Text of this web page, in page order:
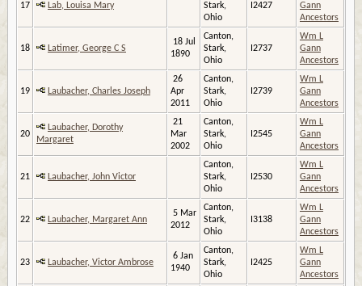
17 Lab, Louisa Mary
Stark,
Ohio
I2427
Gann
Ancestors
18 Latimer, George C S
18 Jul
1890
Canton,
Stark,
Ohio
I2737
Wm L
Gann
Ancestors
19 Laubacher, Charles Joseph
26
Apr
2011
Canton,
Stark,
Ohio
I2739
Wm L
Gann
Ancestors
20
Laubacher, Dorothy
Margaret
21
Mar
2002
Canton,
Stark,
Ohio
I2545
Wm L
Gann
Ancestors
21 Laubacher, John Victor
Canton,
Stark,
Ohio
I2530
Wm L
Gann
Ancestors
22 Laubacher, Margaret Ann
5 Mar
2012
Canton,
Stark,
Ohio
I3138
Wm L
Gann
Ancestors
23 Laubacher, Victor Ambrose
6 Jan
1940
Canton,
Stark,
Ohio
I2425
Wm L
Gann
Ancestors